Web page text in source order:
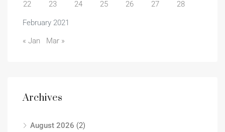
February 2021
22
23 24 25 26 27 28
« Jan Mar »
Archives
August 2026 (2)